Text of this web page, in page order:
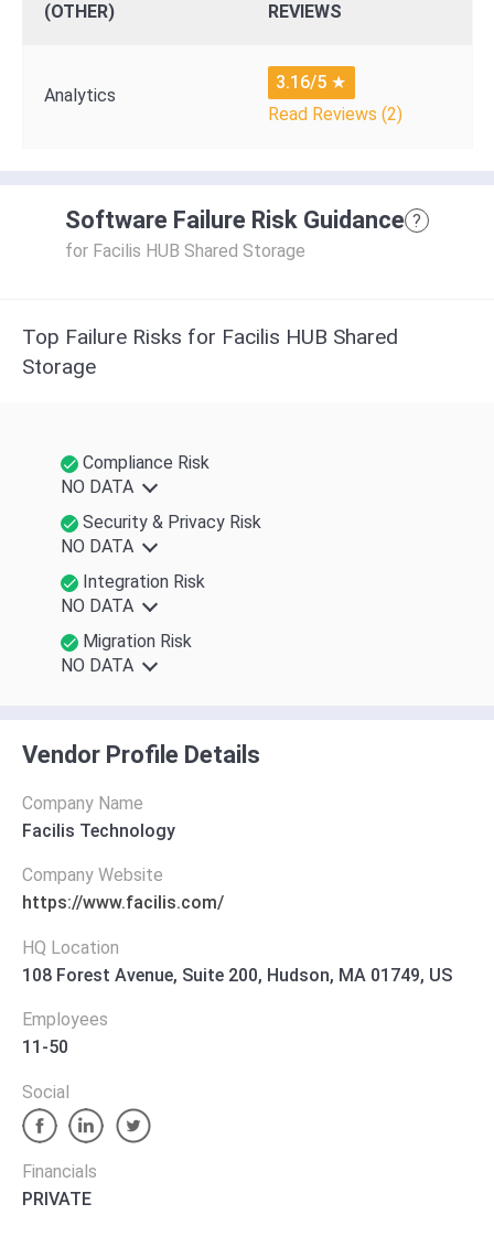
(OTHER)
REVIEWS
Analytics
3.16/5 ★
Read Reviews (2)
Software Failure Risk Guidance ?
for Facilis HUB Shared Storage
Top Failure Risks for Facilis HUB Shared
Storage
Compliance Risk
NO DATA
Security & Privacy Risk
NO DATA
Integration Risk
NO DATA
Migration Risk
NO DATA
Vendor Profile Details
Company Name
Facilis Technology
Company Website
https://www.facilis.com/
HQ Location
108 Forest Avenue, Suite 200, Hudson, MA 01749, US
Employees
11-50
Social
Financials
PRIVATE